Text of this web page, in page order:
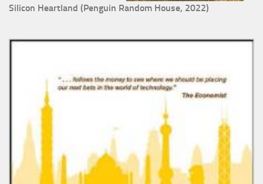
Silicon Heartland (Penguin Random House, 2022)